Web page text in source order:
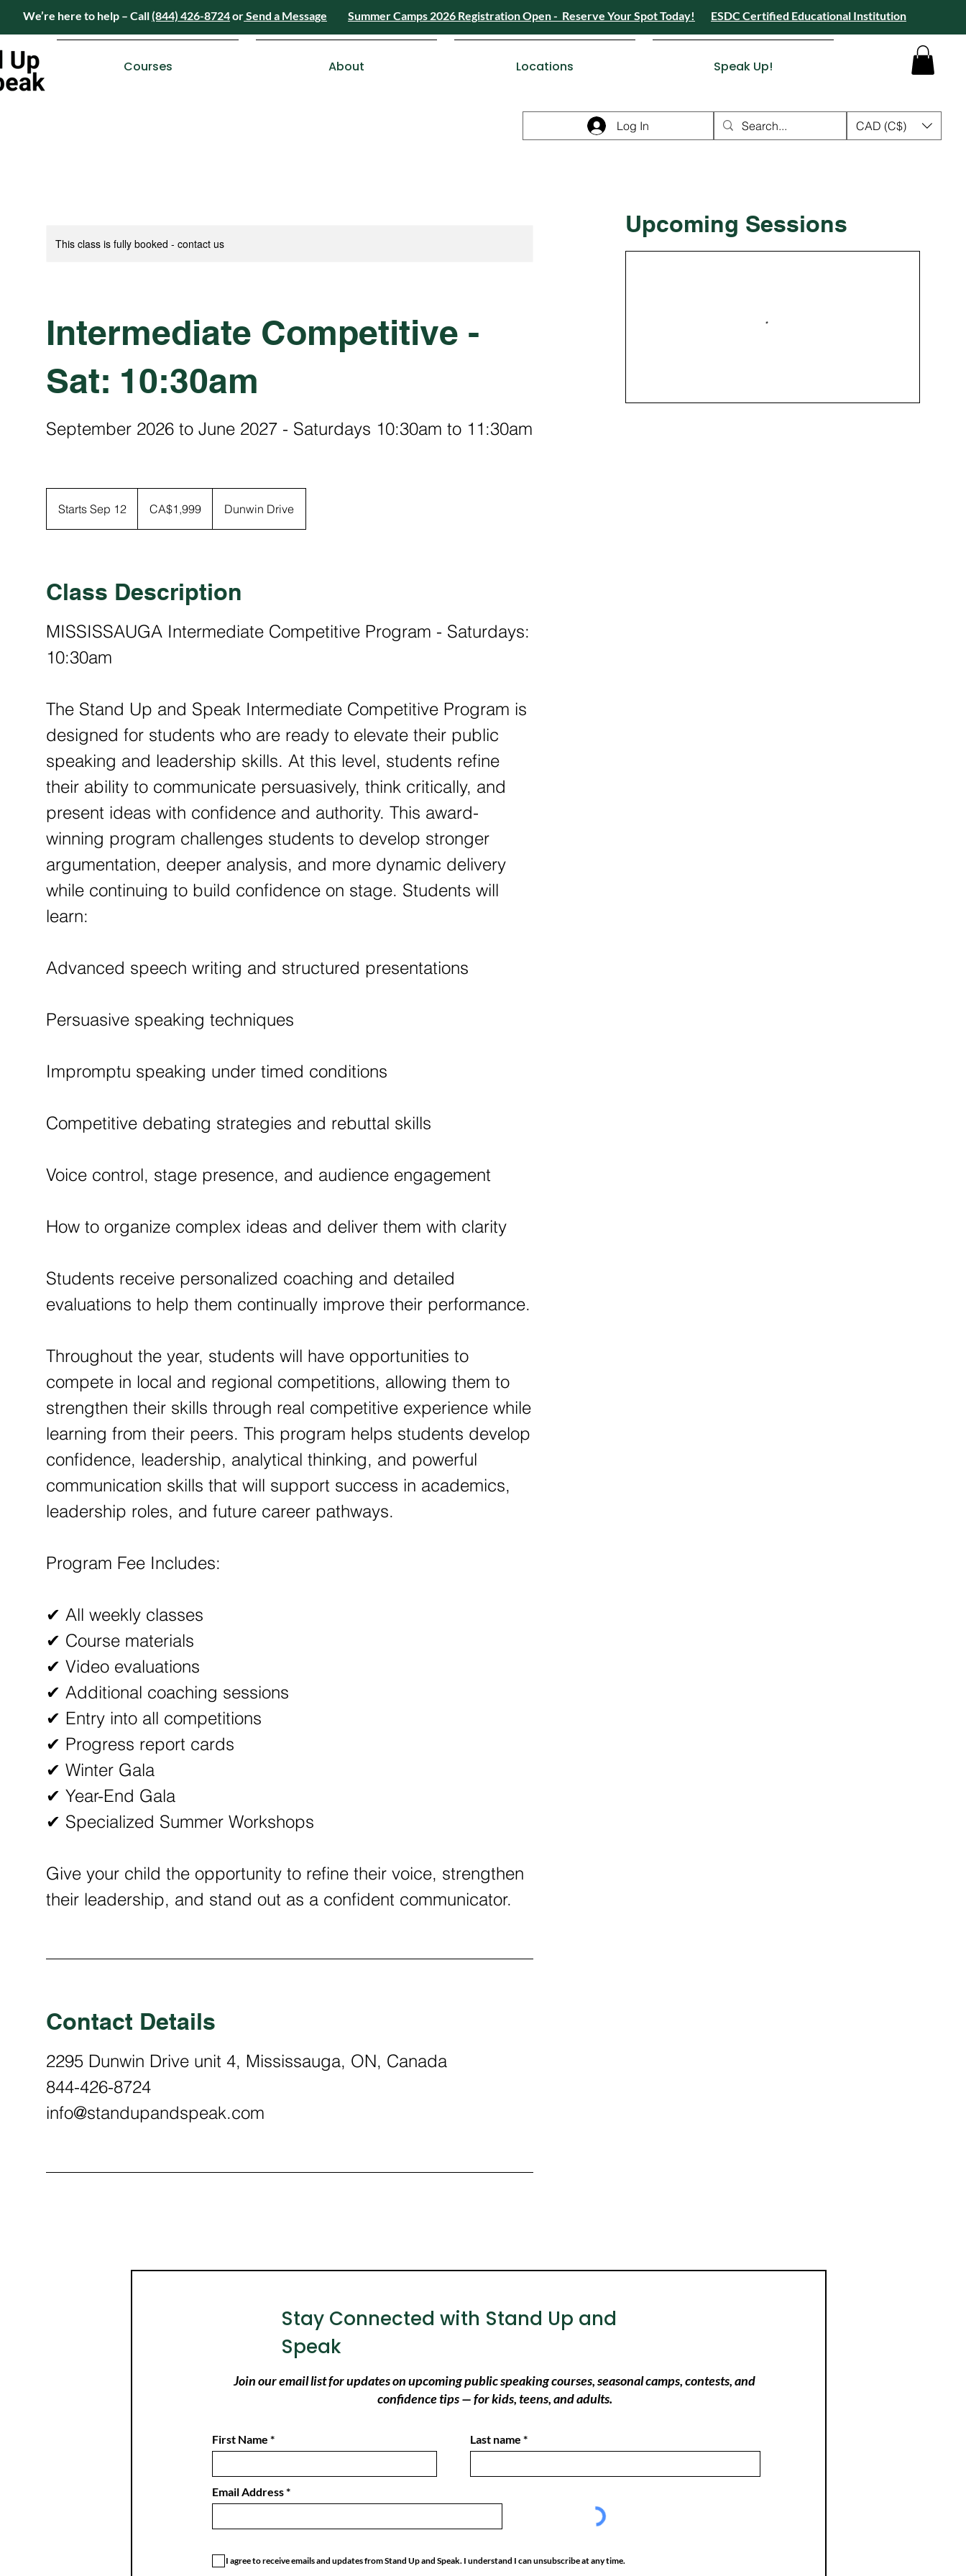
Courses About Locations Speak Up!
Log In CAD (C$)
We’re here to help – Call(844) 426-8724orSend a Message Summer Camps 2026 Registration Open - Reserve Your Spot Today! ESDC Certified Educational Institution
This class is fully booked - contact us
Intermediate Competitive -
Sat: 10:30am
September 2026 to June 2027 - Saturdays 10:30am to 11:30am
Starts Sep 12
t
s
e
dollarsCA$1,999 Dunwin Drive
Class Description
MISSISSAUGA Intermediate Competitive Program - Saturdays:
10:30am
The Stand Up and Speak Intermediate Competitive Program is
designed for students who are ready to elevate their public
speaking and leadership skills. At this level, students refine
their ability to communicate persuasively, think critically, and
present ideas with confidence and authority. This award-
winning program challenges students to develop stronger
argumentation, deeper analysis, and more dynamic delivery
while continuing to build confidence on stage. Students will
learn:
Advanced speech writing and structured presentations
Persuasive speaking techniques
Impromptu speaking under timed conditions
Competitive debating strategies and rebuttal skills
Voice control, stage presence, and audience engagement
How to organize complex ideas and deliver them with clarity
Students receive personalized coaching and detailed
evaluations to help them continually improve their performance.
Throughout the year, students will have opportunities to
compete in local and regional competitions, allowing them to
strengthen their skills through real competitive experience while
learning from their peers. This program helps students develop
confidence, leadership, analytical thinking, and powerful
communication skills that will support success in academics,
leadership roles, and future career pathways.
Program Fee Includes:
✔ All weekly classes
✔ Course materials
✔ Video evaluations
✔ Additional coaching sessions
✔ Entry into all competitions
✔ Progress report cards
✔ Winter Gala
✔ Year-End Gala
✔ Specialized Summer Workshops
Give your child the opportunity to refine their voice, strengthen
their leadership, and stand out as a confident communicator.
Contact Details
2295 Dunwin Drive unit 4, Mississauga, ON, Canada
844-426-8724
info@standupandspeak.com
Upcoming Sessions
Stay Connected with Stand Up and
Speak
Join our email list for updates on upcoming public speaking courses, seasonal camps, contests, and
confidence tips — for kids, teens, and adults.
First Name Last name
Email Address
I agree to receive emails and updates from Stand Up and Speak. I understand I can unsubscribe at any time.